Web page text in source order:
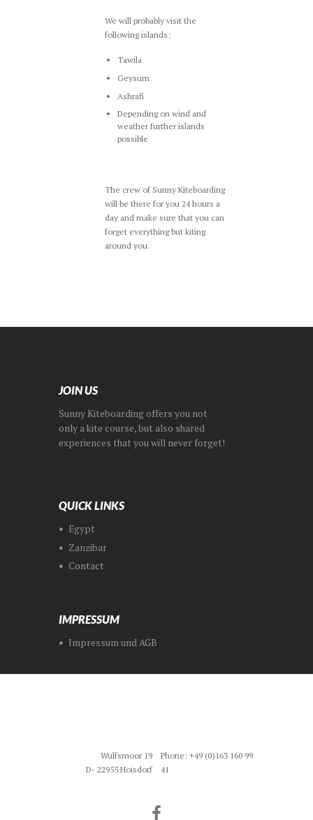
We will probably visit the
following islands:
Tawila
Geysum
Ashrafi
Depending on wind and
weather further islands
possible
The crew of Sunny Kiteboarding
will be there for you 24 hours a
day and make sure that you can
forget everything but kiting
around you.
JOIN US
Sunny Kiteboarding offers you not
only a kite course, but also shared
experiences that you will never forget!
QUICK LINKS
Egypt
Zanzibar
Contact
IMPRESSUM
Impressum und AGB
Phone: +49 (0)163 160 99
41
Wulfsmoor 19
D- 22955 Hoisdorf